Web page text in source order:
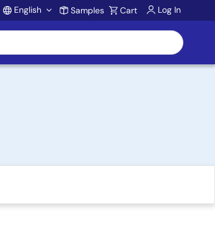
Account
English Samples Cart Log In